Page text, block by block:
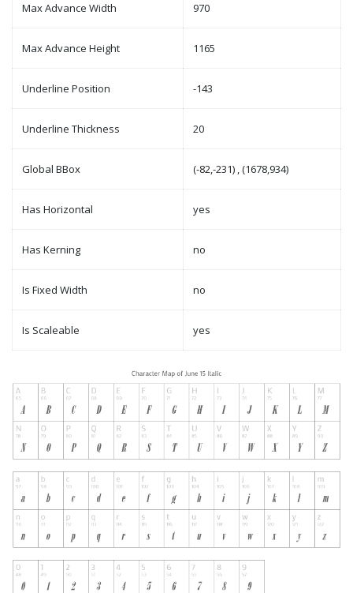
Max Advance Width 970
Max Advance Height 1165
Underline Position -143
Underline Thickness 20
Global BBox (-82,-231) , (1678,934)
Has Horizontal yes
Has Kerning no
Is Fixed Width no
Is Scaleable yes